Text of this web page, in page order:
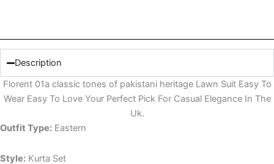
Description
Florent 01a classic tones of pakistani heritage Lawn Suit Easy To
Wear Easy To Love Your Perfect Pick For Casual Elegance In The
Uk.
Outfit Type: Eastern
Style: Kurta Set